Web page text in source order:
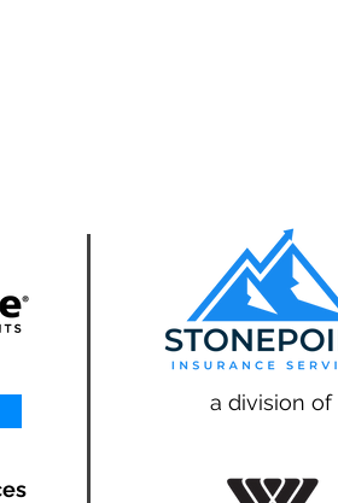
a division of